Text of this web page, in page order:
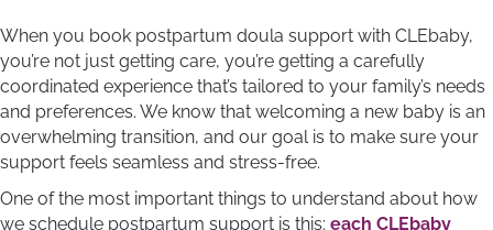
When you book postpartum doula support with CLEbaby,
you’re not just getting care, you’re getting a carefully
coordinated experience that’s tailored to your family’s needs
and preferences. We know that welcoming a new baby is an
overwhelming transition, and our goal is to make sure your
support feels seamless and stress-free.
One of the most important things to understand about how
we schedule postpartum support is this: each CLEbaby